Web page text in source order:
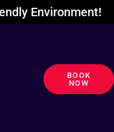
Environment!
BOOK
NOW